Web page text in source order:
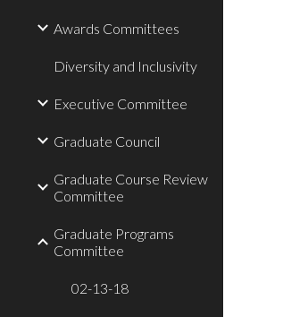
Awards Committees
Diversity and Inclusivity
Executive Committee
Graduate Council
Graduate Course Review
Committee
Graduate Programs
Committee
02-13-18